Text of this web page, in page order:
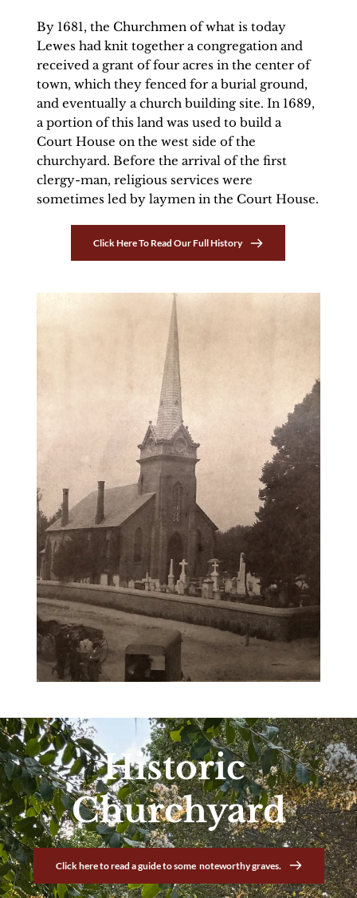
By 1681, the Churchmen of what is today
Lewes had knit together a congregation and
received a grant of four acres in the center of
town, which they fenced for a burial ground,
and eventually a church building site. In 1689,
a portion of this land was used to build a
Court House on the west side of the
churchyard. Before the arrival of the first
clergy-man, religious services were
Click Here To Read Our Full History
Historic
Churchyard
Click here to read a guide to some noteworthy graves.